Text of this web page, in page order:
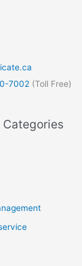
7002 (Toll Free)